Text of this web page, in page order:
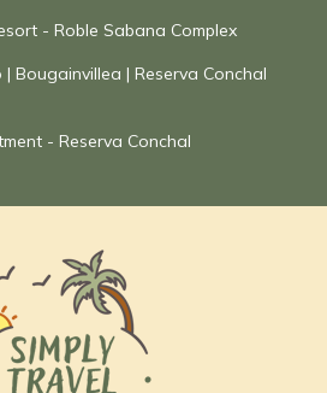
- Roble Sabana Complex
Bougainvillea | Reserva Conchal
- Reserva Conchal